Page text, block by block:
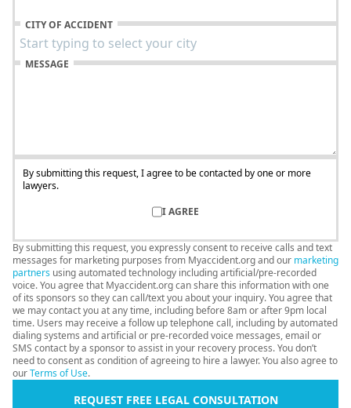
CITY OF ACCIDENT
MESSAGE
By submitting this request, I agree to be contacted by one or more
lawyers.
I AGREE
By submitting this request, you expressly consent to receive calls and text
messages for marketing purposes from Myaccident.org and our marketing
partners using automated technology including artificial/pre-recorded
voice. You agree that Myaccident.org can share this information with one
of its sponsors so they can call/text you about your inquiry. You agree that
we may contact you at any time, including before 8am or after 9pm local
time. Users may receive a follow up telephone call, including by automated
dialing systems and artificial or pre-recorded voice messages, email or
SMS contact by a sponsor to assist in your recovery process. You don’t
need to consent as condition of agreeing to hire a lawyer. You also agree to
ourTerms of Use.
REQUEST FREE LEGAL CONSULTATION